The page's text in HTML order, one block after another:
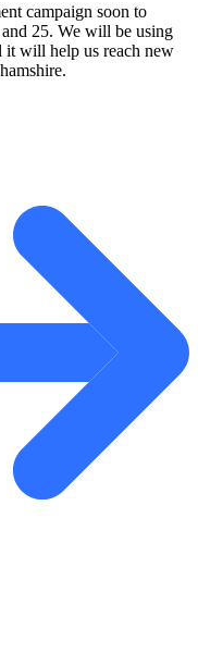
campaign soon to
25. We will be using
it will help us reach new